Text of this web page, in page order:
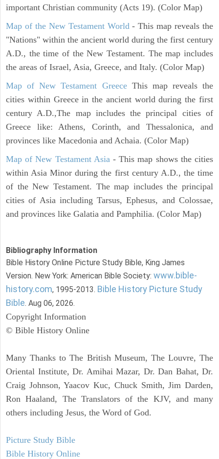
important Christian community (Acts 19). (Color Map)
Map of the New Testament World - This map reveals the
"Nations" within the ancient world during the first century
A.D., the time of the New Testament. The map includes
the areas of Israel, Asia, Greece, and Italy. (Color Map)
Map of New Testament GreeceThis map reveals the
cities within Greece in the ancient world during the first
century A.D.,The map includes the principal cities of
Greece like: Athens, Corinth, and Thessalonica, and
provinces like Macedonia and Achaia. (Color Map)
Map of New Testament Asia - This map shows the cities
within Asia Minor during the first century A.D., the time
of the New Testament. The map includes the principal
cities of Asia including Tarsus, Ephesus, and Colossae,
and provinces like Galatia and Pamphilia. (Color Map)
Bibliography Information
Bible History Online Picture Study Bible, King James
Version. New York: American Bible Society: www.bible-
history.com, 1995-2013. Bible History Picture Study
Bible. Aug 06, 2026.
Copyright Information
© Bible History Online
Many Thanks to The British Museum, The Louvre, The
Oriental Institute, Dr. Amihai Mazar, Dr. Dan Bahat, Dr.
Craig Johnson, Yaacov Kuc, Chuck Smith, Jim Darden,
Ron Haaland, The Translators of the KJV, and many
others including Jesus, the Word of God.
Picture Study Bible
Bible History Online